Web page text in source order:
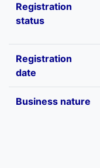
Registration
status
Registration
date
Business nature